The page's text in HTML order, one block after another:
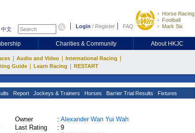
中文 Login / Register FAQ
Horse Racing
Football
Mark Six
Charities & Community About HKJC
Audio and Video International Racing
Guide Learn Racing RESTART
Report Jockeys & Trainers Horses Barrier Trial Results Fixtures
Owner : Alexander Wan Yui Wah
Last Rating
: 9